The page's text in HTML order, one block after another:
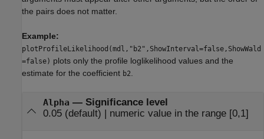
the pairs does not matter.
Example:
plotProfileLikelihood(mdl,"b2",ShowInterval=false,ShowWald
=false) plots only the profile loglikelihood values and the
estimate for the coefficient b2.
Alpha — Significance level
0.05(default) | numeric value in the range [0,1]